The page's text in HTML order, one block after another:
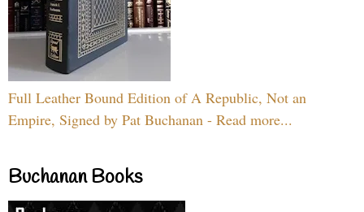
Full Leather Bound Edition of A Republic, Not an
Empire, Signed by Pat Buchanan - Read more...
Buchanan Books